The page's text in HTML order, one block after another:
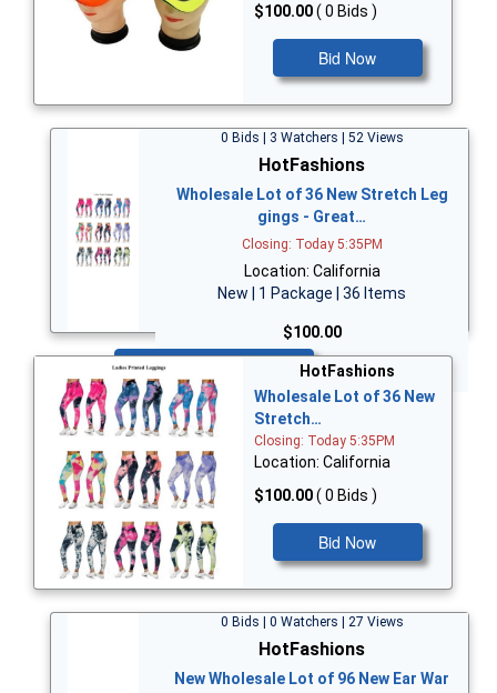
$100.00( 0 Bids )
Bid Now
0 Bids | 3 Watchers | 52 Views
HotFashions
Wholesale Lot of 36 New Stretch Leg
gings - Great…
Closing: Today 5:35PM
Location: California
New | 1 Package | 36 Items
$100.00
HotFashions
Wholesale Lot of 36 New
Stretch…
Closing: Today 5:35PM
Location: California
$100.00( 0 Bids )
Bid Now
0 Bids | 0 Watchers | 27 Views
HotFashions
New Wholesale Lot of 96 New Ear War